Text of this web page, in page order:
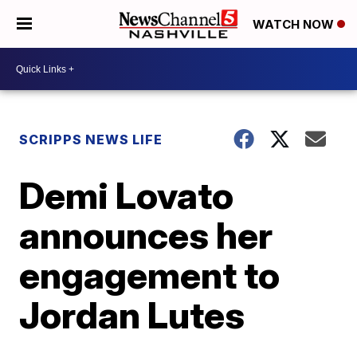
WATCH NOW
SCRIPPS NEWS LIFE
Demi Lovato
announces her
engagement to
Jordan Lutes